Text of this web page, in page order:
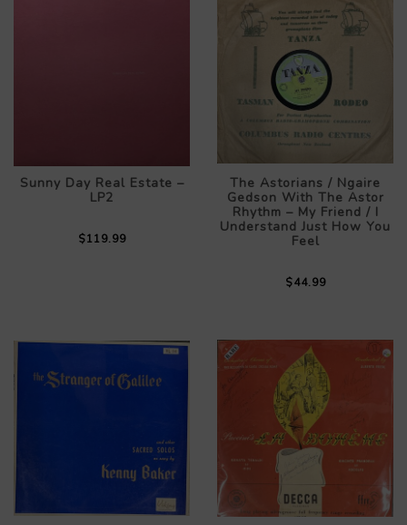
Sunny Day Real Estate –
LP2
$119.99
The Astorians / Ngaire
Gedson With The Astor
Rhythm – My Friend / I
Understand Just How You
Feel
$44.99